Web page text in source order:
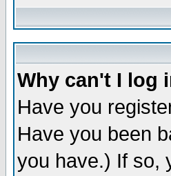
Why can't I log
Have you
Have you been
you have.) If so,